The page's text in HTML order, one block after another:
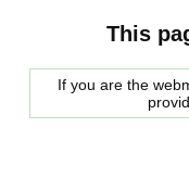
This
If you are the